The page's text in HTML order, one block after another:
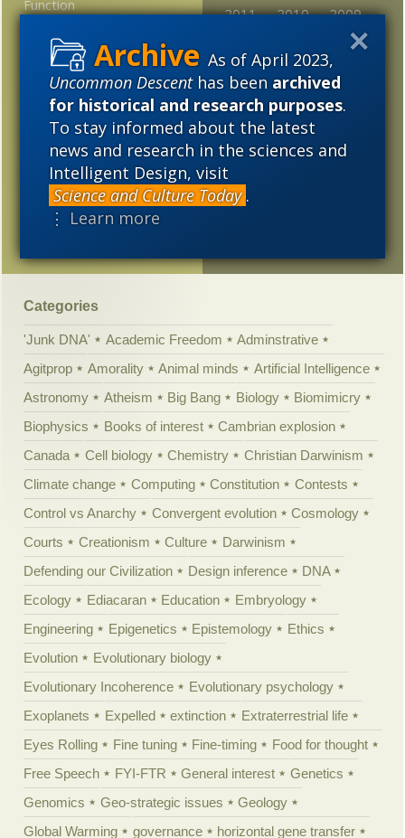
As of April 2023,
Uncommon Descenthas beenarchived
for historical and research purposes.
To stay informed about the latest
news and research in the sciences and
Intelligent Design, visit
Science and Culture Today .
⋮ Learn more
Function
Intelligence studies too
focused on apes, ravens
are smart in the same
ways
Lawrence Krauss’
Playlist Hacked
Polanyi’s Paradox: Why
machines can’t think as
we do
2011 2010
2009
2008
2007
2006
2005
Categories
'Junk DNA' Academic Freedom
Adminstrative
Agitprop
Amorality Animal minds
Artificial Intelligence
Astronomy
Atheism Big Bang Biology
Biomimicry
Biophysics
Books of interest
Cambrian explosion
Canada
Cell biology Chemistry
Christian Darwinism
Climate change
Computing Constitution
Contests
Control vs Anarchy
Convergent evolution
Cosmology
Courts
Creationism Culture
Darwinism
Defending our Civilization
Design inference
DNA
Ecology
Ediacaran Education
Embryology
Engineering
Epigenetics Epistemology
Ethics
Evolution
Evolutionary biology
Evolutionary Incoherence
Evolutionary psychology
Exoplanets
Expelled extinction
Extraterrestrial life
Eyes Rolling
Fine tuning Fine-timing
Food for thought
Free Speech
FYI-FTR General interest
Genetics
Genomics
Geo-strategic issues
Geology
Global Warming
governance
horizontal gene transfer